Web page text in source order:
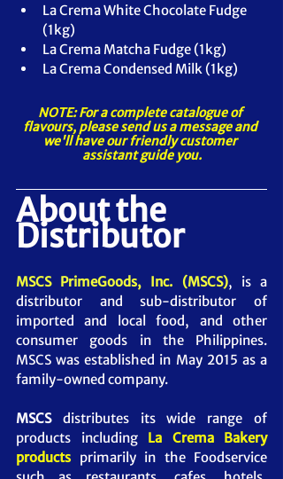
La Crema White Chocolate Fudge
(1kg)
La Crema Matcha Fudge (1kg)
La Crema Condensed Milk (1kg)
NOTE: For a complete catalogue of
flavours, please send us a message and
we'll have our friendly customer
assistant guide you.
About the
Distributor
MSCS PrimeGoods, Inc. (MSCS), is a
distributor and sub-distributor of
imported and local food, and other
consumer goods in the Philippines.
MSCS was established in May 2015 as a
family-owned company.
MSCS distributes its wide range of
products including La Crema Bakery
products primarily in the Foodservice